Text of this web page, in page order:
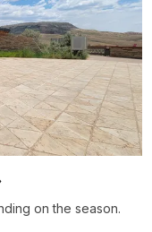
on the season.